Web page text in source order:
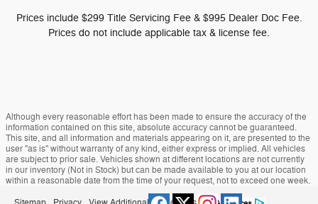
Prices include $299 Title Servicing Fee & $995 Dealer Doc Fee.
Prices do not include applicable tax & license fee.
Although every reasonable effort has been made to ensure the accuracy of the
information contained on this site, absolute accuracy cannot be guaranteed.
This site, and all information and materials appearing on it, are presented to the
user "as is" without warranty of any kind, either express or implied. All vehicles
are subject to prior sale. Vehicles shown at different locations are not currently
in our inventory (Not in Stock) but can be made available to you at our location
within a reasonable date from the time of your request, not to exceed one week.